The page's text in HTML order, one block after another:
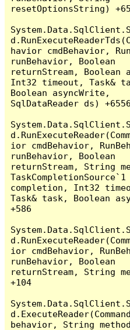
resetOptionsString)
havior cmdBehavior,
runBehavior, Boolean
returnStream, Boolean
Int32 timeout, Task&
Boolean asyncWrite,
SqlDataReader ds)
ior cmdBehavior,
runBehavior, Boolean
returnStream, String
TaskCompletionSource`1
completion, Int32
Task& task, Boolean
+586
ior cmdBehavior,
runBehavior, Boolean
returnStream, String
+104
behavior, String